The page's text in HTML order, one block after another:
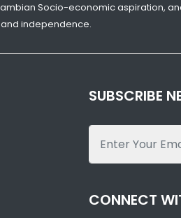
Socio-economic aspiration,
independence.
SUBSCRIBE
CONNECT